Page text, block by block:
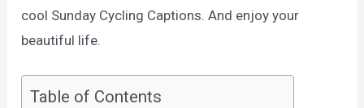
cool Sunday Cycling Captions. And enjoy your
beautiful life.
Table of Contents